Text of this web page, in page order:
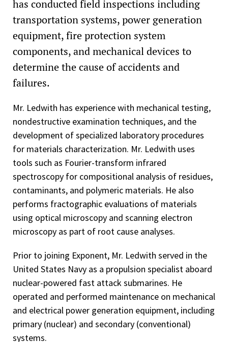
has conducted field inspections including
transportation systems, power generation
equipment, fire protection system
components, and mechanical devices to
determine the cause of accidents and
failures.
Mr. Ledwith has experience with mechanical testing,
nondestructive examination techniques, and the
development of specialized laboratory procedures
for materials characterization. Mr. Ledwith uses
tools such as Fourier-transform infrared
spectroscopy for compositional analysis of residues,
contaminants, and polymeric materials. He also
performs fractographic evaluations of materials
using optical microscopy and scanning electron
microscopy as part of root cause analyses.
Prior to joining Exponent, Mr. Ledwith served in the
United States Navy as a propulsion specialist aboard
nuclear-powered fast attack submarines. He
operated and performed maintenance on mechanical
and electrical power generation equipment, including
primary (nuclear) and secondary (conventional)
systems.